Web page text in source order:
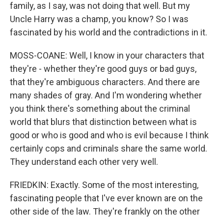
family, as I say, was not doing that well. But my
Uncle Harry was a champ, you know? So I was
fascinated by his world and the contradictions in it.
MOSS-COANE: Well, I know in your characters that
they're - whether they're good guys or bad guys,
that they're ambiguous characters. And there are
many shades of gray. And I'm wondering whether
you think there's something about the criminal
world that blurs that distinction between what is
good or who is good and who is evil because I think
certainly cops and criminals share the same world.
They understand each other very well.
FRIEDKIN: Exactly. Some of the most interesting,
fascinating people that I've ever known are on the
other side of the law. They're frankly on the other